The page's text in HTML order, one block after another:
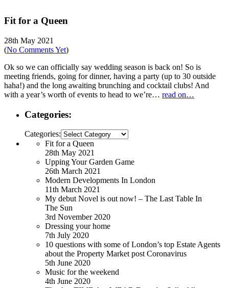
Fit for a Queen
28th May 2021
(No Comments Yet)
Ok so we can officially say wedding season is back on! So is
meeting friends, going for dinner, having a party (up to 30 outside
haha!) and the long awaiting brunching and cocktail clubs! And
with a year’s worth of events to head to we’re… read on…
Categories:
Categories:
Fit for a Queen
28th May 2021
Upping Your Garden Game
26th March 2021
Modern Developments In London
11th March 2021
My debut Novel is out now! – The Last Table In
The Sun
3rd November 2020
Dressing your home
7th July 2020
10 questions with some of London’s top Estate Agents
about the Property Market post Coronavirus
5th June 2020
Music for the weekend
4th June 2020